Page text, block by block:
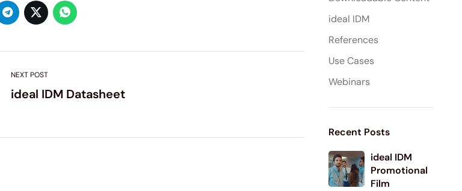
NEXT POST
ideal IDM Datasheet
ideal IDM
References
Use Cases
Webinars
Recent Posts
ideal IDM
Promotional
Film